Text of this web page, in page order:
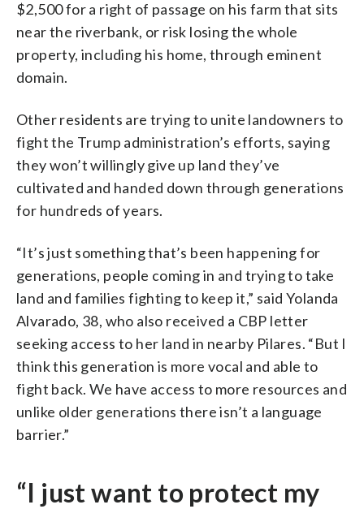
$2,500 for a right of passage on his farm that sits
near the riverbank, or risk losing the whole
property, including his home, through eminent
domain.
Other residents are trying to unite landowners to
fight the Trump administration’s efforts, saying
they won’t willingly give up land they’ve
cultivated and handed down through generations
for hundreds of years.
“It’s just something that’s been happening for
generations, people coming in and trying to take
land and families fighting to keep it,” said Yolanda
Alvarado, 38, who also received a CBP letter
seeking access to her land in nearby Pilares. “But I
think this generation is more vocal and able to
fight back. We have access to more resources and
unlike older generations there isn’t a language
barrier.”
“I just want to protect my